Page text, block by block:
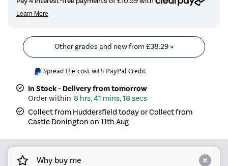
Other grades and new from £38.29»
Spread the cost with PayPal Credit
In Stock - Delivery from tomorrow
8 hrs, 41 mins, 18 secs
Collect from Huddersfield today or Collect from
Castle Donington on 11th Aug
Why buy me